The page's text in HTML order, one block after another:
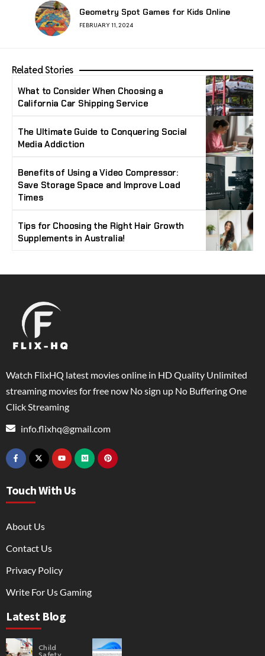
Geometry Spot Games for Kids Online
FEBRUARY 11, 2024
Related Stories
What to Consider When Choosing a
California Car Shipping Service
The Ultimate Guide to Conquering Social
Media Addiction
Benefits of Using a Video Compressor:
Save Storage Space and Improve Load
Times
Tips for Choosing the Right Hair Growth
Supplements in Australia!
Watch FlixHQ latest movies online in HD Quality Unlimited
streaming movies for free now No sign up No Buffering One
Click Streaming
info.flixhq@gmail.com
Touch With Us
About Us
Contact Us
Privacy Policy
Write For Us Gaming
Latest Blog
Child